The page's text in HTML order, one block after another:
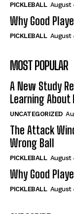
PICKLEBALL August
Why Good
PICKLEBALL August
MOST POPULAR
A New Study
Learning
UNCATEGORIZED
The Attack
Wrong Ball
PICKLEBALL August
Why Good
PICKLEBALL August